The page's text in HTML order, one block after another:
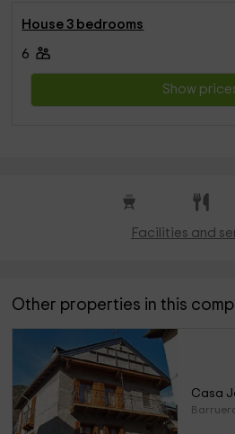
House 3 bedrooms
6
Show
Facilities and
Other properties in this
Casa